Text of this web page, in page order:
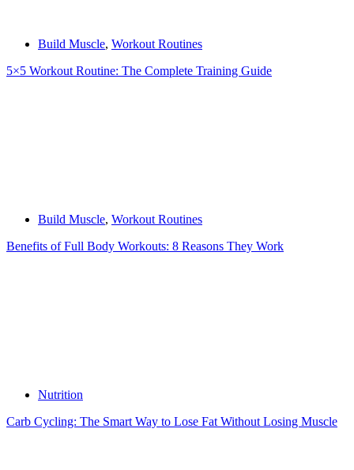
Build Muscle, Workout Routines
5×5 Workout Routine: The Complete Training Guide
Build Muscle, Workout Routines
Benefits of Full Body Workouts: 8 Reasons They Work
Nutrition
Carb Cycling: The Smart Way to Lose Fat Without Losing Muscle